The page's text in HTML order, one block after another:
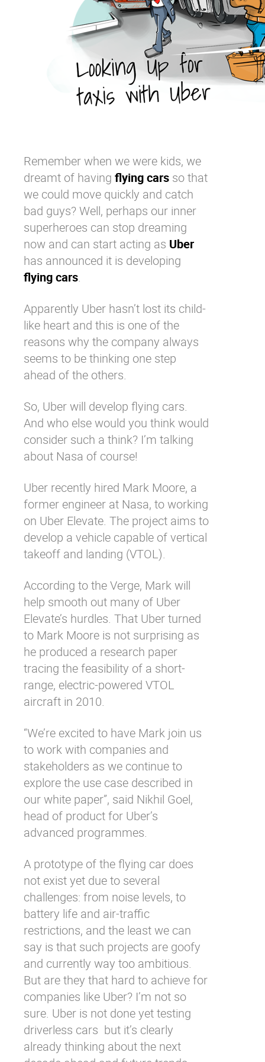
Remember when we were kids, we
dreamt of having flying cars so that
we could move quickly and catch
bad guys? Well, perhaps our inner
superheroes can stop dreaming
now and can start acting as Uber
has announced it is developing
flying cars.
Apparently Uber hasn’t lost its child-
like heart and this is one of the
reasons why the company always
seems to be thinking one step
ahead of the others.
So, Uber will develop flying cars.
And who else would you think would
consider such a think? I’m talking
about Nasa of course!
Uber recently hired Mark Moore, a
former engineer at Nasa, to working
on Uber Elevate. The project aims to
develop a vehicle capable of vertical
takeoff and landing (VTOL).
According tothe Verge, Mark will
help smooth out many of Uber
Elevate’s hurdles. That Uber turned
to Mark Moore is not surprising as
he produced a research paper
tracing the feasibility of a short-
range, electric-powered VTOL
aircraft in 2010.
“We’re excited to have Mark join us
to work with companies and
stakeholders as we continue to
explore the use case described in
our white paper”, said Nikhil Goel,
head of product for Uber’s
advanced programmes.
A prototype of the flying car does
not exist yet due to several
challenges: from noise levels, to
battery life and air-traffic
restrictions, and the least we can
say is that such projects are goofy
and currently way too ambitious.
But are they that hard to achieve for
companies like Uber? I’m not so
sure. Uber is not done yet testing
driverless cars but it’s clearly
already thinking about the next